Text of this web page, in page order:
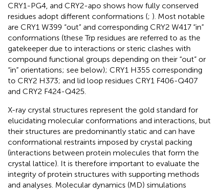
CRY1-PG4, and CRY2-apo shows how fully conserved
residues adopt different conformations (; ). Most notable
are CRY1 W399 “out” and corresponding CRY2 W417 “in”
conformations (these Trp residues are referred to as the
gatekeeper due to interactions or steric clashes with
compound functional groups depending on their “out” or
“in” orientations; see below); CRY1 H355 corresponding
to CRY2 H373; and lid loop residues CRY1 F406-Q407
and CRY2 F424-Q425.
X-ray crystal structures represent the gold standard for
elucidating molecular conformations and interactions, but
their structures are predominantly static and can have
conformational restraints imposed by crystal packing
(interactions between protein molecules that form the
crystal lattice). It is therefore important to evaluate the
integrity of protein structures with supporting methods
and analyses. Molecular dynamics (MD) simulations